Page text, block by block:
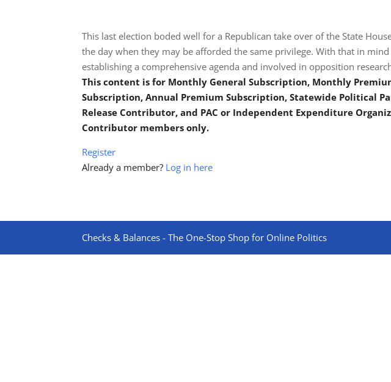
This last election boded well for a Republican take over of the State
the day when they may be afforded the same privilege. With that in
establishing a comprehensive agenda and involved in opposition
This content is for Monthly General Subscription, Monthly
Subscription, Annual Premium Subscription, Statewide Political
Release Contributor, and PAC or Independent Expenditure
Contributor members only.
Register
Already a member? Log in here
Checks & Balances - The One-Stop Shop for Online Politics